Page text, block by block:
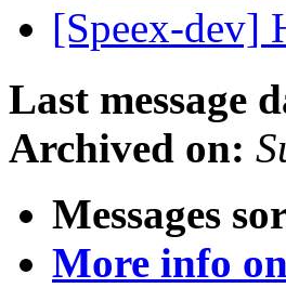
[Speex-dev]
Last message
Archived on:
Messages
More info